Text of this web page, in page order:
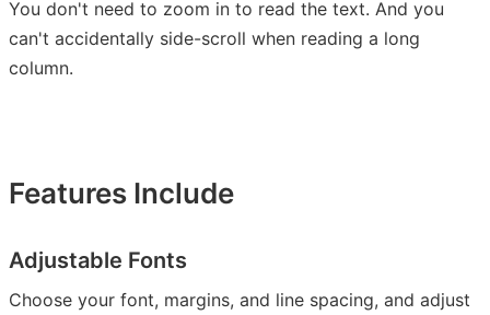
You don't need to zoom in to read the text. And you
can't accidentally side-scroll when reading a long
column.
Features Include
Adjustable Fonts
Choose your font, margins, and line spacing, and adjust